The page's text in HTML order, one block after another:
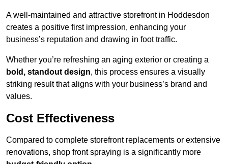
A well-maintained and attractive storefront in Hoddesdon
creates a positive first impression, enhancing your
business’s reputation and drawing in foot traffic.
Whether you’re refreshing an aging exterior or creating a
bold, standout design, this process ensures a visually
striking result that aligns with your business’s brand and
values.
Cost Effectiveness
Compared to complete storefront replacements or extensive
renovations, shop front spraying is a significantly more